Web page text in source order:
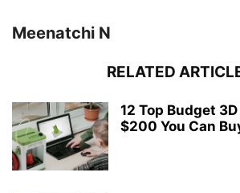
Meenatchi N
RELATED
12 Top Budget
$200 You Can